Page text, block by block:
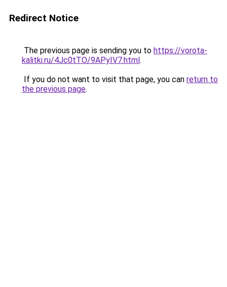
Redirect Notice
The previous page is sending you to https://vorota-
kalitki.ru/4Jc0tTO/9APyIV7.html.
If you do not want to visit that page, you can return to
the previous page.